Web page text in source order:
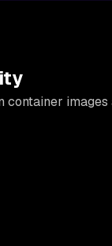
images